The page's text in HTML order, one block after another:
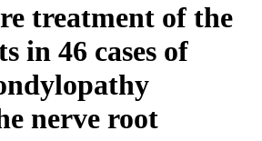
treatment of the
in 46 cases of
nerve root